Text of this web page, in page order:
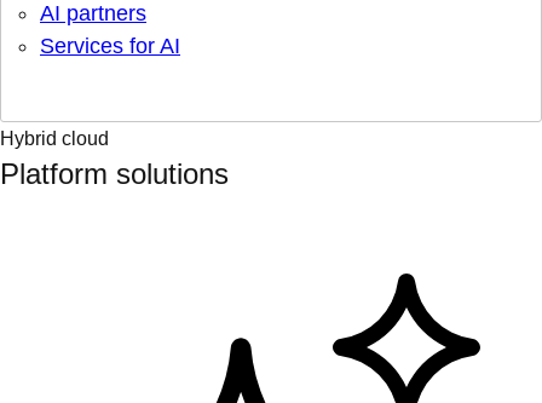
AI partners
Services for AI
Hybrid cloud
Platform solutions